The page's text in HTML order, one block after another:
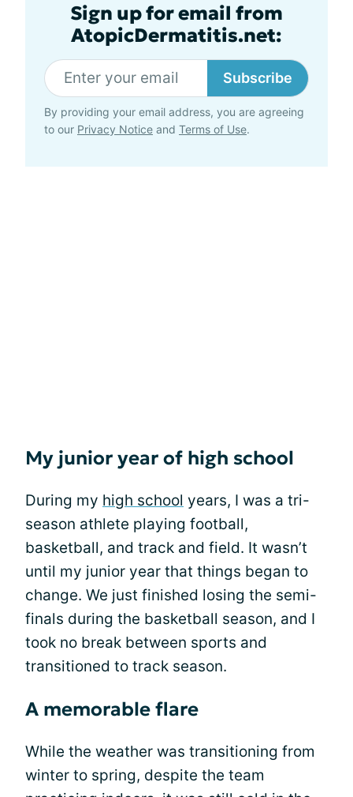
Sign up for email from
AtopicDermatitis.net:
Subscribe
By providing your email address, you are agreeing
to our Privacy Notice and Terms of Use.
My junior year of high school
During my high school years, I was a tri-
season athlete playing football,
basketball, and track and field. It wasn’t
until my junior year that things began to
change. We just finished losing the semi-
finals during the basketball season, and I
took no break between sports and
transitioned to track season.
A memorable flare
While the weather was transitioning from
winter to spring, despite the team